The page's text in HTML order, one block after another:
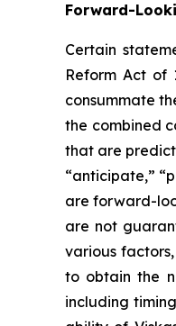
Forward-
Certain
Reform Act of
consummate
the combined
that are
“anticipate,”
are forward-
are not
various
to obtain the
including